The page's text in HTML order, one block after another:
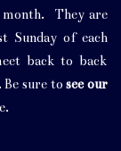
They are
Sunday of each
back to back
Be sure tosee our